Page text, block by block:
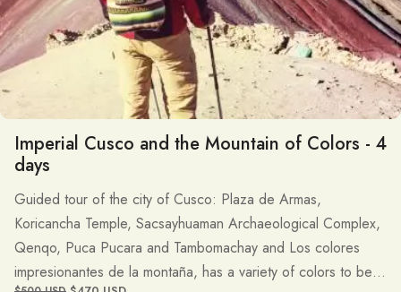
Imperial Cusco and the Mountain of Colors - 4
days
Guided tour of the city of Cusco: Plaza de Armas,
Koricancha Temple, Sacsayhuaman Archaeological Complex,
Qenqo, Puca Pucara and Tambomachay and Los colores
impresionantes de la montaña, has a variety of colors to be in